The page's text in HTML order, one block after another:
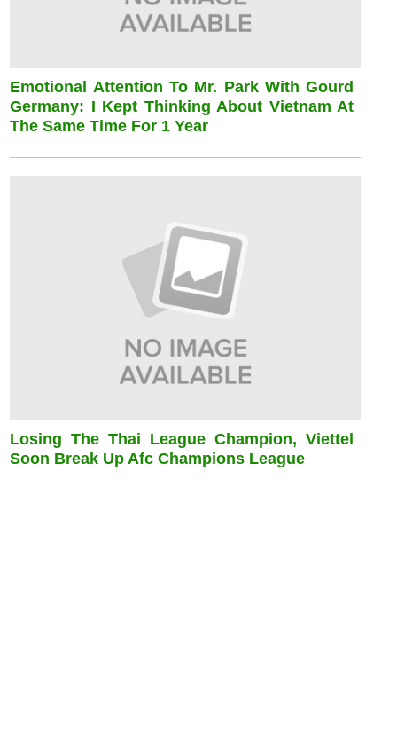
Emotional Attention To Mr. Park With Gourd
Germany: I Kept Thinking About Vietnam At
The Same Time For 1 Year
Losing The Thai League Champion, Viettel
Soon Break Up Afc Champions League